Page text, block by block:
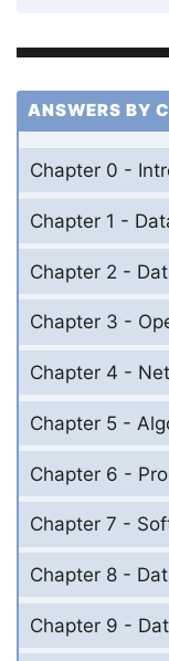
ANSWERS BY
Chapter 0 -
Chapter 1 -
Chapter 2 -
Chapter 3 -
Chapter 4 -
Chapter 5 -
Chapter 6 -
Chapter 7 -
Chapter 8 -
Chapter 9 -